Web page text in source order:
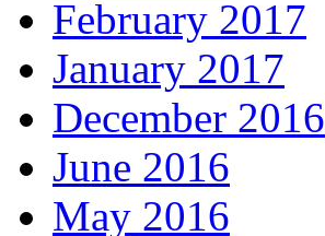
February 2017
January 2017
December 2016
June 2016
May 2016